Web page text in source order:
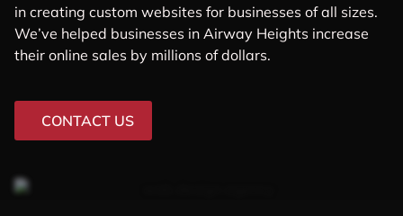
in creating custom websites for businesses of all sizes.
We’ve helped businesses in Airway Heights increase
their online sales by millions of dollars.
CONTACT US